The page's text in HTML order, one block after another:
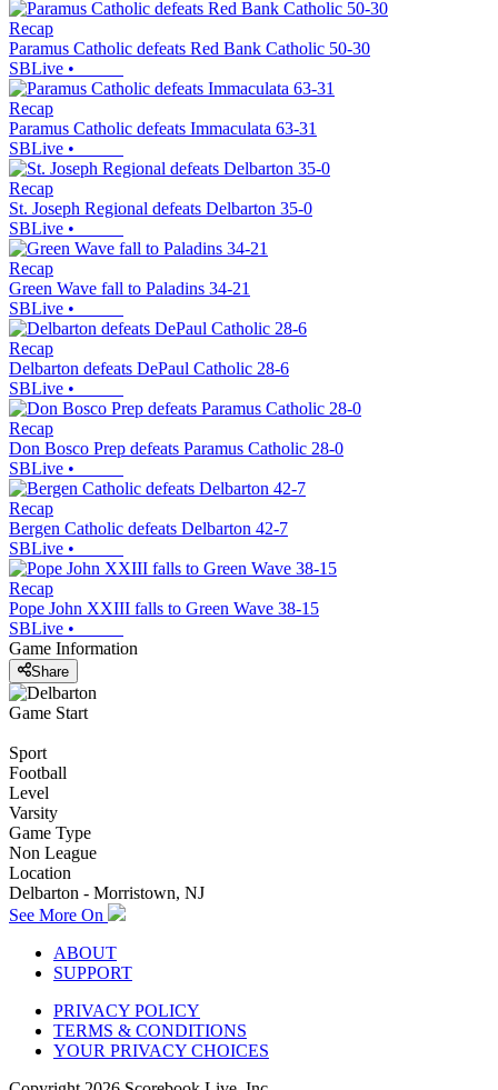
Recap
Paramus Catholic defeats Red Bank Catholic 50-30
SBLive •
Recap
Paramus Catholic defeats Immaculata 63-31
SBLive •
Recap
St. Joseph Regional defeats Delbarton 35-0
SBLive •
Recap
Green Wave fall to Paladins 34-21
SBLive •
Recap
Delbarton defeats DePaul Catholic 28-6
SBLive •
Recap
Don Bosco Prep defeats Paramus Catholic 28-0
SBLive •
Recap
Bergen Catholic defeats Delbarton 42-7
SBLive •
Recap
Pope John XXIII falls to Green Wave 38-15
SBLive •
Game Information
Share
Game Start
Sport
Football
Level
Varsity
Game Type
Non League
Location
Delbarton - Morristown, NJ
See More On
ABOUT
SUPPORT
PRIVACY POLICY
TERMS & CONDITIONS
YOUR PRIVACY CHOICES